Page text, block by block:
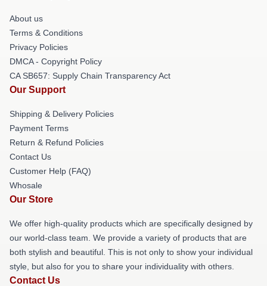
About us
Terms & Conditions
Privacy Policies
DMCA - Copyright Policy
CA SB657: Supply Chain Transparency Act
Our Support
Shipping & Delivery Policies
Payment Terms
Return & Refund Policies
Contact Us
Customer Help (FAQ)
Whosale
Our Store
We offer high-quality products which are specifically designed by
our world-class team. We provide a variety of products that are
both stylish and beautiful. This is not only to show your individual
style, but also for you to share your individuality with others.
Contact Us